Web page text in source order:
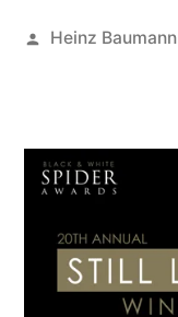
Posted
Heinz Baumann